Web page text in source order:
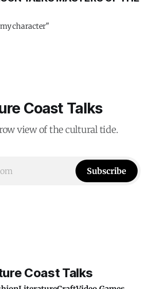
character"
Coast Talks
view of the cultural tide.
Subscribe
Coast Talks